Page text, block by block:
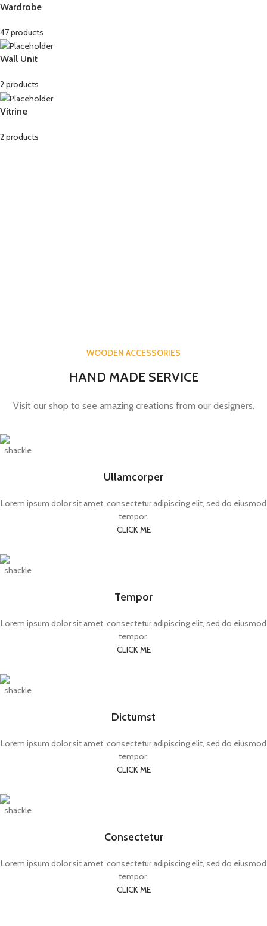
Wardrobe
47 products
Wall Unit
2 products
Vitrine
2 products
WOODEN ACCESSORIES
HAND MADE SERVICE
Visit our shop to see amazing creations from our designers.
Ullamcorper
Lorem ipsum dolor sit amet, consectetur adipiscing elit, sed do eiusmod
tempor.
CLICK ME
Tempor
Lorem ipsum dolor sit amet, consectetur adipiscing elit, sed do eiusmod
tempor.
CLICK ME
Dictumst
Lorem ipsum dolor sit amet, consectetur adipiscing elit, sed do eiusmod
tempor.
CLICK ME
Consectetur
Lorem ipsum dolor sit amet, consectetur adipiscing elit, sed do eiusmod
tempor.
CLICK ME